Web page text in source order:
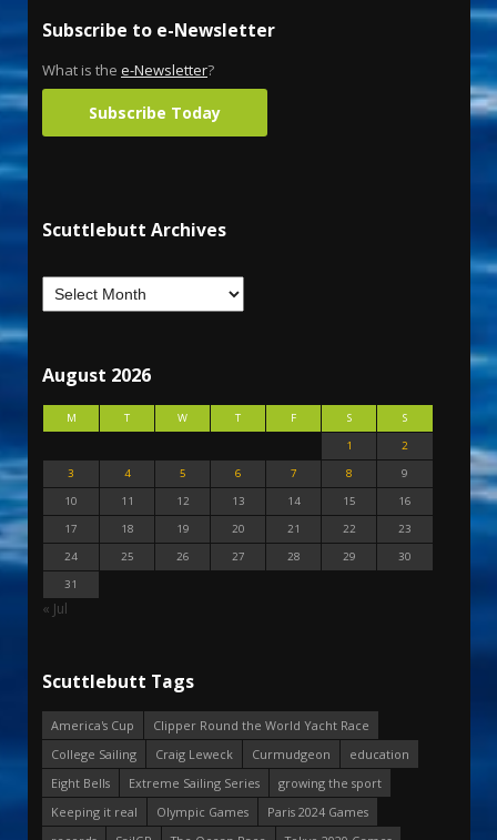
Subscribe to e-Newsletter
What is the e-Newsletter?
Subscribe Today
Scuttlebutt Archives
August 2026
M T W T F S
S
1
2
3
4 5 6 7 8
9
10
11 12 13 14 15
16
17
18 19 20 21 22
23
24
25 26 27 28 29
30
31
« Jul
Scuttlebutt Tags
America's Cup
Clipper Round the World Yacht Race
College Sailing
Craig Leweck Curmudgeon
education
Eight Bells
Extreme Sailing Series
growing the sport
Keeping it real
Olympic Games
Paris 2024 Games